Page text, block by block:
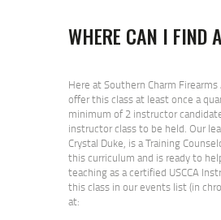
WHERE CAN I FIND
Here at Southern Charm Firearms
offer this class at least once a
minimum of 2 instructor
instructor class to be held. Our
Crystal Duke, is a Training
this curriculum and is ready to
teaching as a certified USCCA
this class in our events list (in
at: